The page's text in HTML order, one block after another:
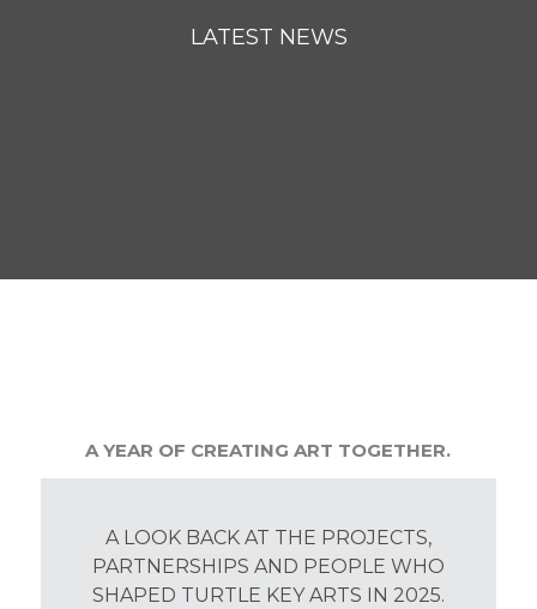
LATEST NEWS
A YEAR OF CREATING ART TOGETHER.
A LOOK BACK AT THE PROJECTS,
PARTNERSHIPS AND PEOPLE WHO
SHAPED TURTLE KEY ARTS IN 2025.